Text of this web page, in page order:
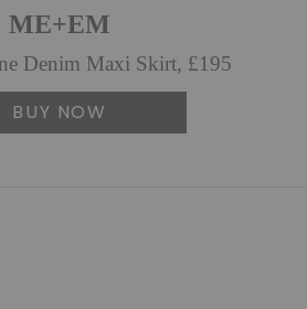
ME+EM
Denim Maxi Skirt, £195
BUY NOW